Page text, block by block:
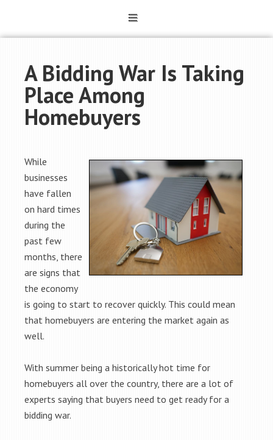
A Bidding War Is Taking
Place Among
Homebuyers
While
businesses
have fallen
on hard times
during the
past few
months, there
are signs that
the economy
is going to start to recover quickly. This could mean
that homebuyers are entering the market again as
well.
With summer being a historically hot time for
homebuyers all over the country, there are a lot of
experts saying that buyers need to get ready for a
bidding war.